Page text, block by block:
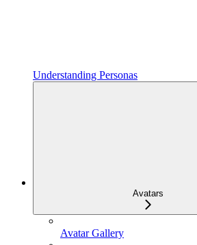
Understanding Personas
Avatars
Avatar Gallery